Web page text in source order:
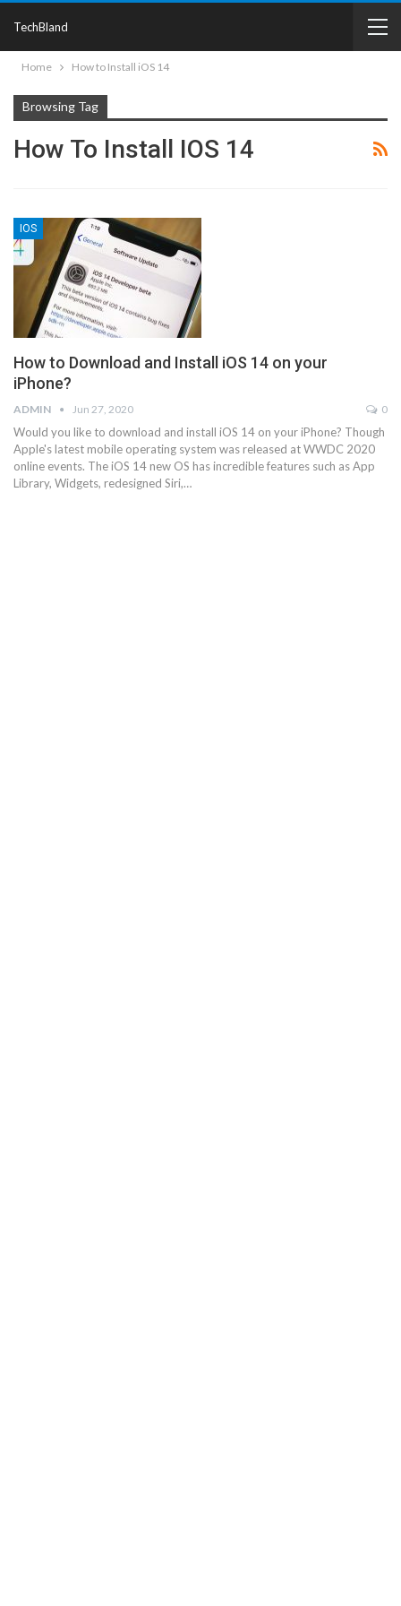
TechBland
Home How to Install iOS 14
Browsing Tag
How To Install IOS 14
IOS
How to Download and Install iOS 14 on your
iPhone?
ADMIN Jun 27, 2020 0
Would you like to download and install iOS 14 on your iPhone? Though
Apple's latest mobile operating system was released at WWDC 2020
online events. The iOS 14 new OS has incredible features such as App
Library, Widgets, redesigned Siri,…